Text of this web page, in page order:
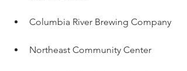
Columbia River Brewing Company
Northeast Community Center